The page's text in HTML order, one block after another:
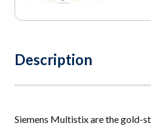
Description
Siemens Multistix are the gold-